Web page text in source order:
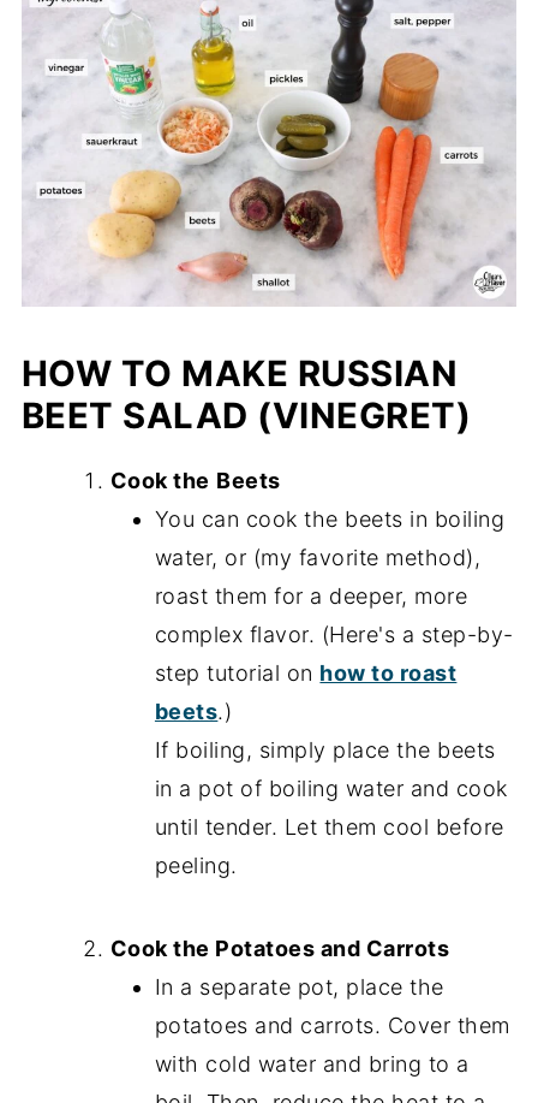
HOW TO MAKE RUSSIAN
BEET SALAD (VINEGRET)
Cook the Beets
You can cook the beets in boiling
water, or (my favorite method),
roast them for a deeper, more
complex flavor. (Here's a step-by-
step tutorial on how to roast
beets.)
If boiling, simply place the beets
in a pot of boiling water and cook
until tender. Let them cool before
peeling.
Cook the Potatoes and Carrots
In a separate pot, place the
potatoes and carrots. Cover them
with cold water and bring to a